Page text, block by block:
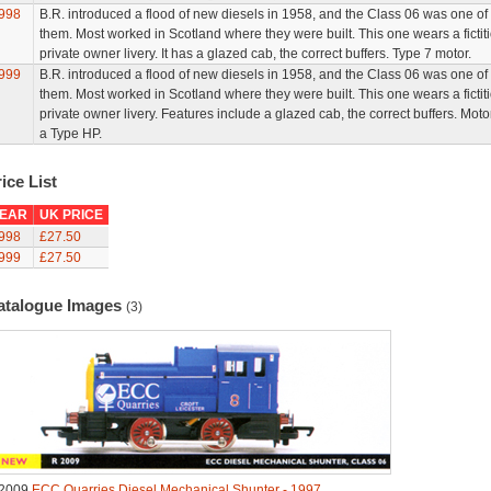
B.R. introduced a flood of new diesels in 1958, and the Class 06 was one of
them. Most worked in Scotland where they were built. This one wears a
private owner livery. It has a glazed cab, the correct buffers. Type 7 motor.
B.R. introduced a flood of new diesels in 1958, and the Class 06 was one of
them. Most worked in Scotland where they were built. This one wears a
private owner livery. Features include a glazed cab, the correct buffers.
a Type HP.
List
UK PRICE
£27.50
£27.50
Images (3)